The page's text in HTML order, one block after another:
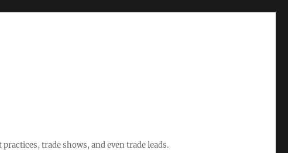
trade shows, and even trade leads.